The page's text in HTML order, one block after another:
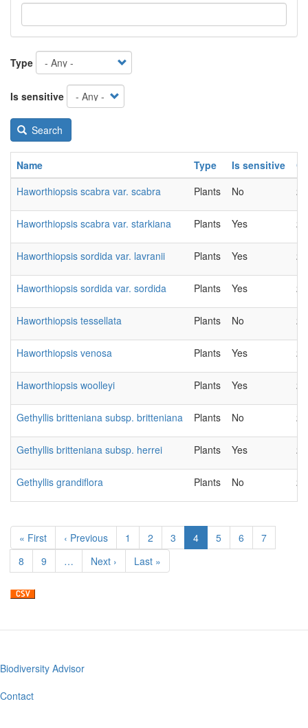
Type
Is sensitive
Search
Name Type Is sensitive
Haworthiopsis scabra var. scabra
Plants No
Haworthiopsis scabra var. starkiana Plants Yes
Haworthiopsis sordida var. lavranii Plants Yes
Haworthiopsis sordida var. sordida Plants Yes
Haworthiopsis tessellata Plants No
Haworthiopsis venosa Plants Yes
Haworthiopsis woolleyi Plants Yes
Gethyllis britteniana subsp. britteniana Plants No
Gethyllis britteniana subsp. herrei Plants Yes
Gethyllis grandiflora Plants No
Pagination
First
page
« First
Previous
page
‹ Previous Page
1 Page
2 Page
3
Current
page
4 Page
5 Page
6 Page
7
Page
8 Page
9 …
Next
page
Next ›
Last
page
Last »
Footer
menu
Biodiversity Advisor
Contact